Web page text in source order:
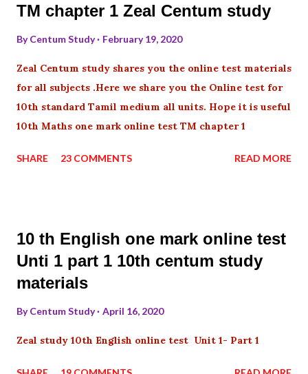
TM chapter 1 Zeal Centum study
ByCentum Study February 19, 2020
Zeal Centum study shares you the online test materials
for all subjects .Here we share you the Online test for
10th standard Tamil medium all units. Hope it is useful
10th Maths one mark online test TM chapter 1
SHARE 23 COMMENTS READ MORE
10 th English one mark online test
Unti 1 part 1 10th centum study
materials
ByCentum Study April 16, 2020
Zeal study 10th English online test Unit 1- Part 1